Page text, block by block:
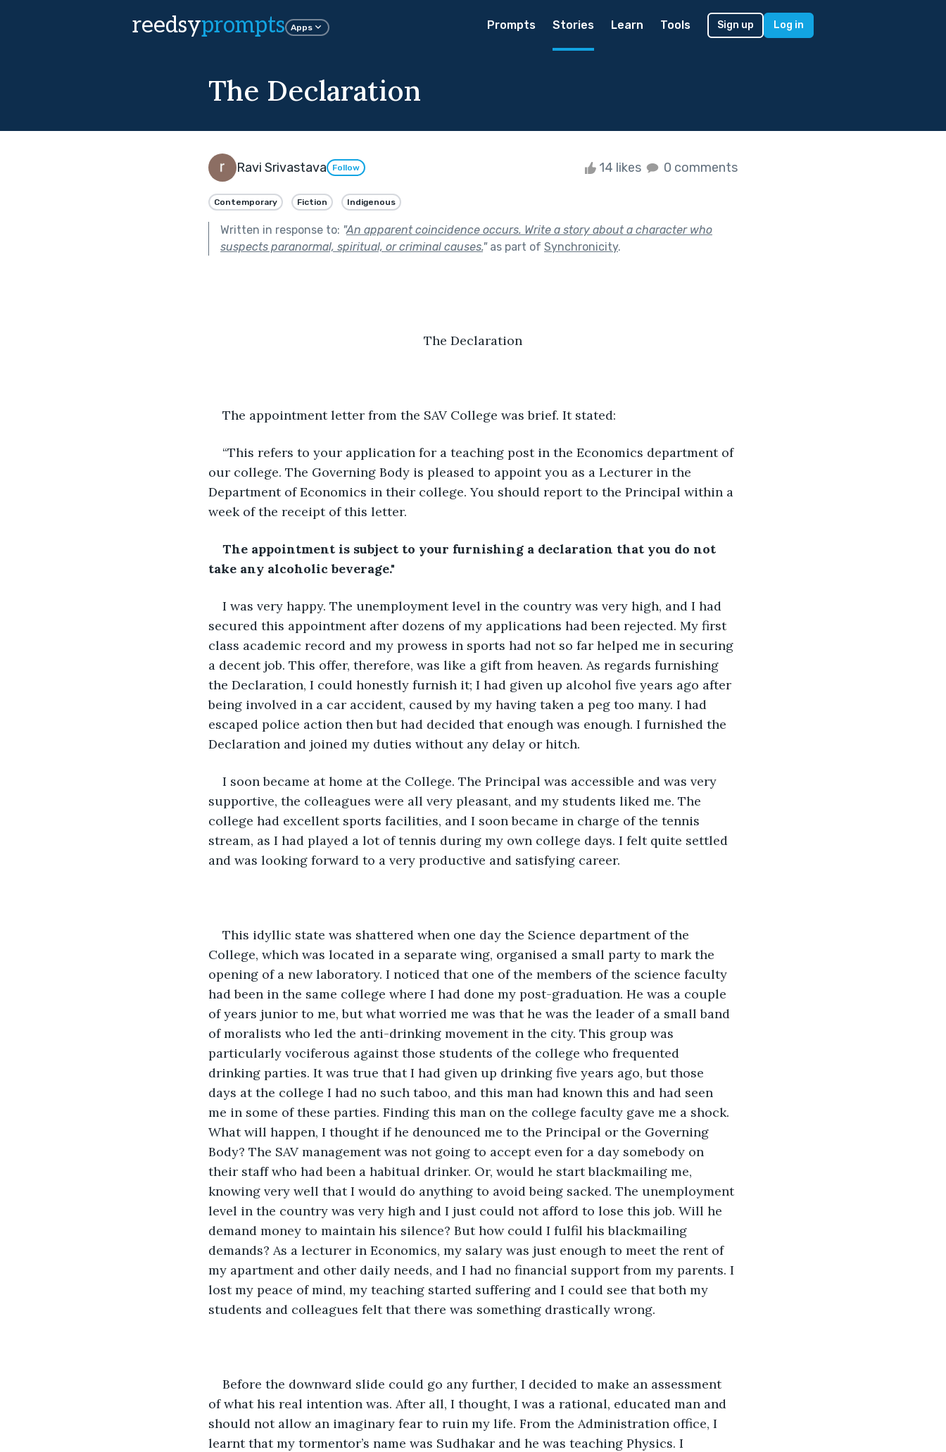
reedsyprompts Apps Prompts Stories Learn Tools Sign up Log in
The Declaration
Ravi Srivastava Follow 14 likes 0 comments
Contemporary Fiction Indigenous
Written in response to: "An apparent coincidence occurs. Write a story about a character who
suspects paranormal, spiritual, or criminal causes."as part of Synchronicity.
The Declaration
The appointment letter from the SAV College was brief. It stated:
“This refers to your application for a teaching post in the Economics department of
our college. The Governing Body is pleased to appoint you as a Lecturer in the
Department of Economics in their college. You should report to the Principal within a
week of the receipt of this letter.
The appointment is subject to your furnishing a declaration that you do not
take any alcoholic beverage."
I was very happy. The unemployment level in the country was very high, and I had
secured this appointment after dozens of my applications had been rejected. My first
class academic record and my prowess in sports had not so far helped me in securing
a decent job. This offer, therefore, was like a gift from heaven. As regards furnishing
the Declaration, I could honestly furnish it; I had given up alcohol five years ago after
being involved in a car accident, caused by my having taken a peg too many. I had
escaped police action then but had decided that enough was enough. I furnished the
Declaration and joined my duties without any delay or hitch.
I soon became at home at the College. The Principal was accessible and was very
supportive, the colleagues were all very pleasant, and my students liked me. The
college had excellent sports facilities, and I soon became in charge of the tennis
stream, as I had played a lot of tennis during my own college days. I felt quite settled
and was looking forward to a very productive and satisfying career.
This idyllic state was shattered when one day the Science department of the
College, which was located in a separate wing, organised a small party to mark the
opening of a new laboratory. I noticed that one of the members of the science faculty
had been in the same college where I had done my post-graduation. He was a couple
of years junior to me, but what worried me was that he was the leader of a small band
of moralists who led the anti-drinking movement in the city. This group was
particularly vociferous against those students of the college who frequented
drinking parties. It was true that I had given up drinking five years ago, but those
days at the college I had no such taboo, and this man had known this and had seen
me in some of these parties. Finding this man on the college faculty gave me a shock.
What will happen, I thought if he denounced me to the Principal or the Governing
Body? The SAV management was not going to accept even for a day somebody on
their staff who had been a habitual drinker. Or, would he start blackmailing me,
knowing very well that I would do anything to avoid being sacked. The unemployment
level in the country was very high and I just could not afford to lose this job. Will he
demand money to maintain his silence? But how could I fulfil his blackmailing
demands? As a lecturer in Economics, my salary was just enough to meet the rent of
my apartment and other daily needs, and I had no financial support from my parents. I
lost my peace of mind, my teaching started suffering and I could see that both my
students and colleagues felt that there was something drastically wrong.
Before the downward slide could go any further, I decided to make an assessment
of what his real intention was. After all, I thought, I was a rational, educated man and
should not allow an imaginary fear to ruin my life. From the Administration office, I
learnt that my tormentor’s name was Sudhakar and he was teaching Physics. I